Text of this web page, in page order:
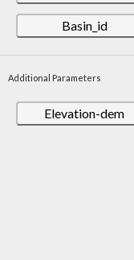
Basin_id
Additional Parameters
Elevation-dem